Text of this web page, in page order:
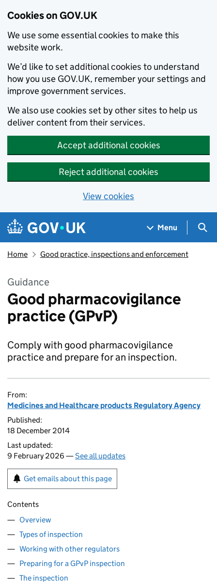
Cookies on GOV.UK
We use some essential cookies to make this
website work.
We’d like to set additional cookies to understand
how you use GOV.UK, remember your settings and
improve government services.
We also use cookies set by other sites to help us
deliver content from their services.
Accept additional cookies
Reject additional cookies
View cookies
Skip to main content
Navigation menu
Menu
Home Good practice, inspections and enforcement
Guidance
Good pharmacovigilance
practice (GPvP)
Comply with good pharmacovigilance
practice and prepare for an inspection.
From:
Medicines and Healthcare products Regulatory Agency
Published:
18 December 2014
Last updated:
9 February 2026 —See all updates
Get emails about this page
Contents
Overview
Types of inspection
Working with other regulators
Preparing for a GPvP inspection
The inspection